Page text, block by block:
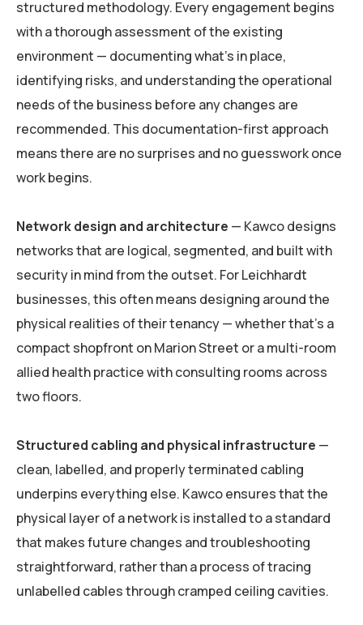
structured methodology. Every engagement begins
with a thorough assessment of the existing
environment — documenting what’s in place,
identifying risks, and understanding the operational
needs of the business before any changes are
recommended. This documentation-first approach
means there are no surprises and no guesswork once
work begins.
Network design and architecture — Kawco designs
networks that are logical, segmented, and built with
security in mind from the outset. For Leichhardt
businesses, this often means designing around the
physical realities of their tenancy — whether that’s a
compact shopfront on Marion Street or a multi-room
allied health practice with consulting rooms across
two floors.
Structured cabling and physical infrastructure —
clean, labelled, and properly terminated cabling
underpins everything else. Kawco ensures that the
physical layer of a network is installed to a standard
that makes future changes and troubleshooting
straightforward, rather than a process of tracing
unlabelled cables through cramped ceiling cavities.